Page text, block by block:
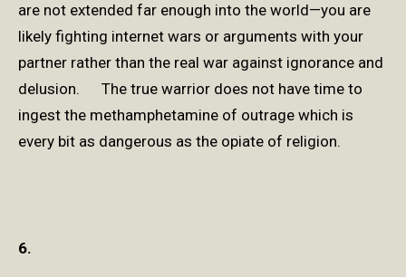
are not extended far enough into the world—you are
likely fighting internet wars or arguments with your
partner rather than the real war against ignorance and
delusion. The true warrior does not have time to
ingest the methamphetamine of outrage which is
every bit as dangerous as the opiate of religion.
6.